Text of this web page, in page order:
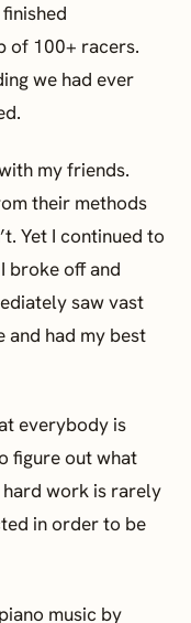
of 100+ racers.
we had ever
my friends.
their methods
Yet I continued to
broke off and
saw vast
and had my best
everybody is
figure out what
work is rarely
in order to be
music by